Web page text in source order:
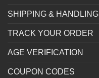
SHIPPING & HANDLING
TRACK YOUR ORDER
AGE VERIFICATION
COUPON CODES